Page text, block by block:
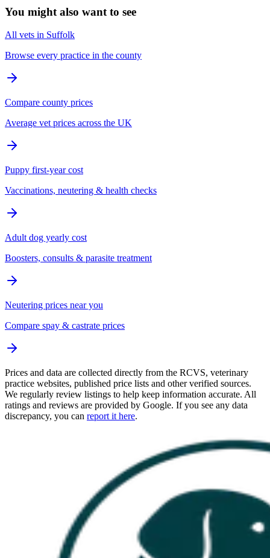
You might also want to see
All vets in Suffolk
Browse every practice in the county
Compare county prices
Average vet prices across the UK
Puppy first-year cost
Vaccinations, neutering & health checks
Adult dog yearly cost
Boosters, consults & parasite treatment
Neutering prices near you
Compare spay & castrate prices
Prices and data are collected directly from the RCVS, veterinary
practice websites, published price lists and other verified sources.
We regularly review listings to help keep information accurate. All
ratings and reviews are provided by Google. If you see any data
discrepancy, you can report it here.